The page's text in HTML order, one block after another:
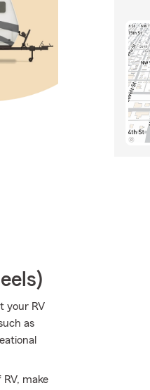
your RV
as
make